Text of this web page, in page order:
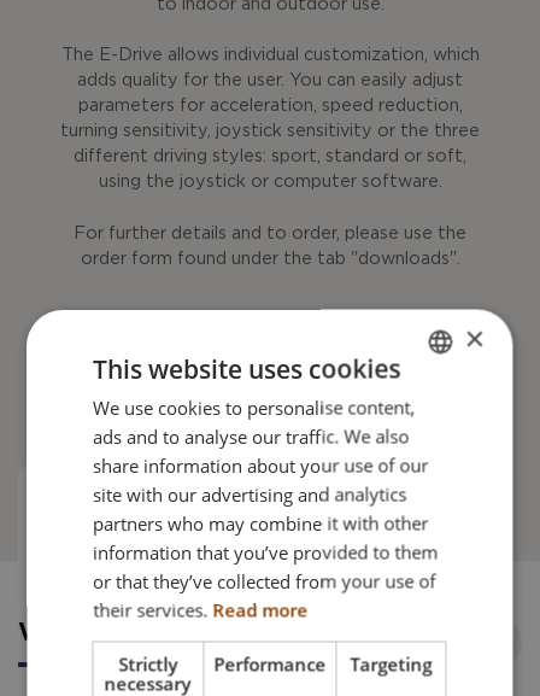
to indoor and outdoor use.
The E-Drive allows individual customization, which
adds quality for the user. You can easily adjust
parameters for acceleration, speed reduction,
turning sensitivity, joystick sensitivity or the three
different driving styles: sport, standard or soft,
using the joystick or computer software.
For further details and to order, please use the
order form found under the tab "downloads".
Why choose this?
ENGLISH
DANISH
FRENCH
GERMAN
×
This website uses cookies
We use cookies to personalise content,
ads and to analyse our traffic. We also
share information about your use of our
site with our advertising and analytics
partners who may combine it with other
information that you’ve provided to them
or that they’ve collected from your use of
their services. Read more
Strictly
necessary
Performance Targeting